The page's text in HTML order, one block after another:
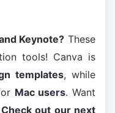
Keynote? These
tools! Canva is
templates, while
Mac users. Want
Check out our next